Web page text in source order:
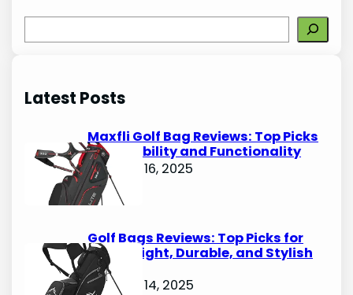
e
c
Latest Posts
Maxfli Golf Bag Reviews: Top Picks
for Durability and Functionality
October 16, 2025
Golf Bags Reviews: Top Picks for
Lightweight, Durable, and Stylish
Options
October 14, 2025